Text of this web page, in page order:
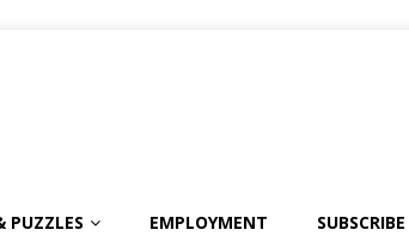
PUZZLES EMPLOYMENT SUBSCRIBE